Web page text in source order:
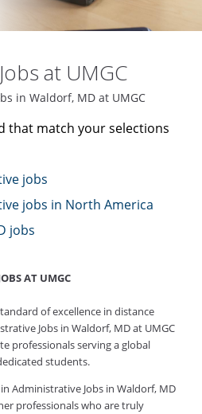
at UMGC
in Waldorf, MD at UMGC
that match your selections
jobs
jobs in North America
jobs
AT UMGC
of excellence in distance
Jobs in Waldorf, MD at UMGC
professionals serving a global
students.
Administrative Jobs in Waldorf, MD
professionals who are truly